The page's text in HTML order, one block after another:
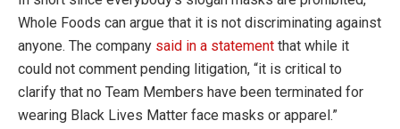
Whole Foods can argue that it is not discriminating against
anyone. The company said in a statement that while it
could not comment pending litigation, “it is critical to
clarify that no Team Members have been terminated for
wearing Black Lives Matter face masks or apparel.”